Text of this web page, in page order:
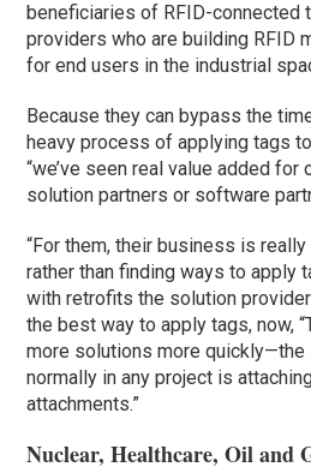
beneficiaries of RFID-connected
providers who are building RFID
for end users in the industrial
Because they can bypass the
heavy process of applying tags
“we’ve seen real value added
solution partners or software
“For them, their business is
rather than finding ways to apply
with retrofits the solution
the best way to apply tags, now,
more solutions more quickly—the
normally in any project is
attachments.”
Nuclear, Healthcare, Oil and